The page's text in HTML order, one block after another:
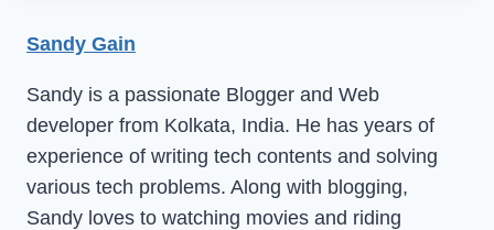
Sandy Gain
Sandy is a passionate Blogger and Web
developer from Kolkata, India. He has years of
experience of writing tech contents and solving
various tech problems. Along with blogging,
Sandy loves to watching movies and riding